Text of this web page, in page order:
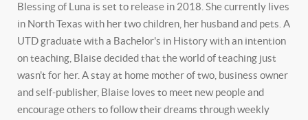
Blessing of Luna is set to release in 2018. She currently lives
in North Texas with her two children, her husband and pets. A
UTD graduate with a Bachelor's in History with an intention
on teaching, Blaise decided that the world of teaching just
wasn't for her. A stay at home mother of two, business owner
and self-publisher, Blaise loves to meet new people and
encourage others to follow their dreams through weekly